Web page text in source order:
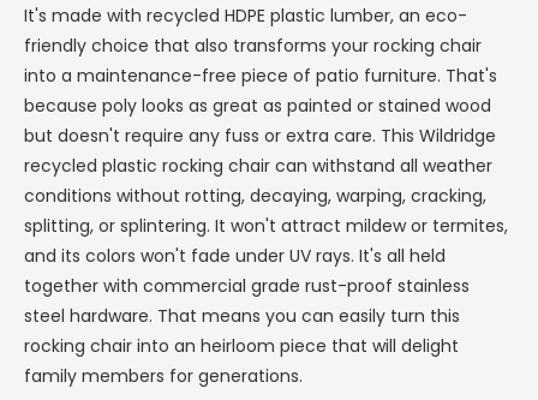
It's made with recycled HDPE plastic lumber, an eco-
friendly choice that also transforms your rocking chair
into a maintenance-free piece of patio furniture. That's
because poly looks as great as painted or stained wood
but doesn't require any fuss or extra care. This Wildridge
recycled plastic rocking chair can withstand all weather
conditions without rotting, decaying, warping, cracking,
splitting, or splintering. It won't attract mildew or termites,
and its colors won't fade under UV rays. It's all held
together with commercial grade rust-proof stainless
steel hardware. That means you can easily turn this
rocking chair into an heirloom piece that will delight
family members for generations.